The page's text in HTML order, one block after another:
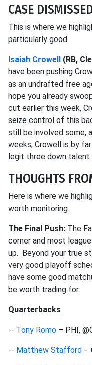
CASE
This is where we
particularly good.
Isaiah Crowell (RB,
have been pushing
as an undrafted free
hope you already
cut earlier this week,
seize control of this
still be involved some,
weeks, Crowell is by
legit three down talent.
THOUGHTS
Here is where we
worth monitoring.
The Final Push: The
corner and most
up. Beyond your true
very good playoff
have some good
be worth trading for:
Quarterbacks
-- Tony Romo – PHI,
-- Matthew Stafford -